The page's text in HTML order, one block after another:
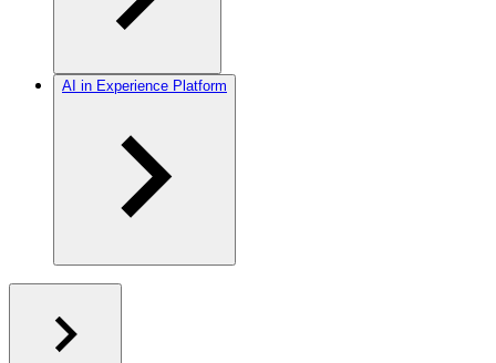
AI in Experience Platform